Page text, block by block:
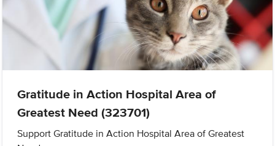
Gratitude in Action Hospital Area of
Greatest Need (323701)
Support Gratitude in Action Hospital Area of Greatest